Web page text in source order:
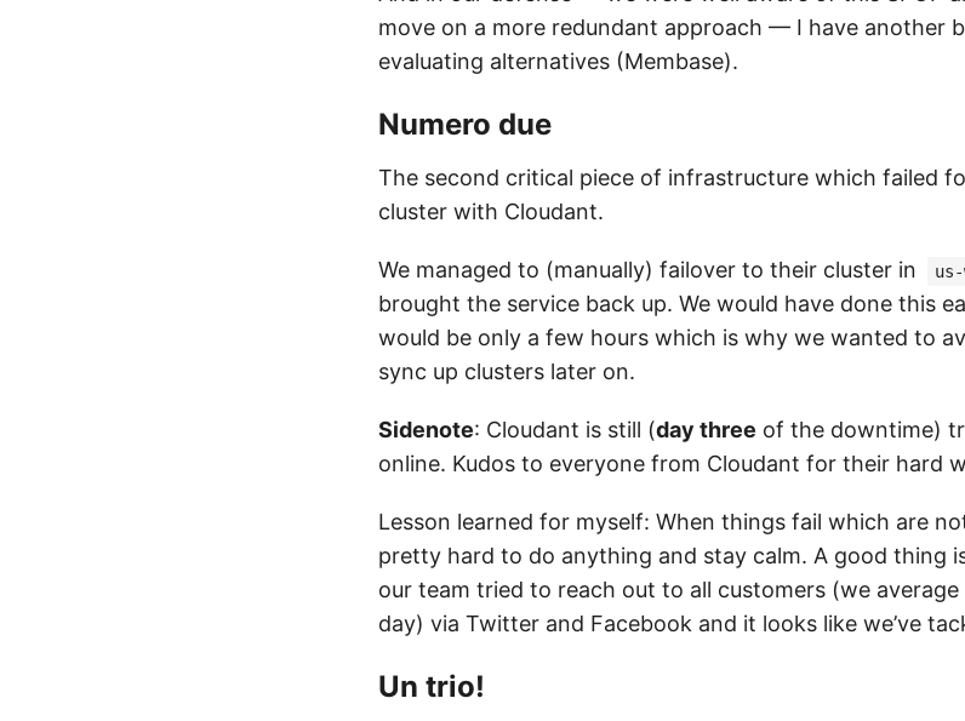
move on a more redundant approach — I have another
evaluating alternatives (Membase).
Numero due
The second critical piece of infrastructure which failed
cluster with Cloudant.
We managed to (manually) failover to their cluster in us-
brought the service back up. We would have done this
would be only a few hours which is why we wanted to
sync up clusters later on.
Sidenote: Cloudant is still (day three of the downtime)
online. Kudos to everyone from Cloudant for their hard
Lesson learned for myself: When things fail which are
pretty hard to do anything and stay calm. A good thing
our team tried to reach out to all customers (we
day) via Twitter and Facebook and it looks like we’ve
Un trio!